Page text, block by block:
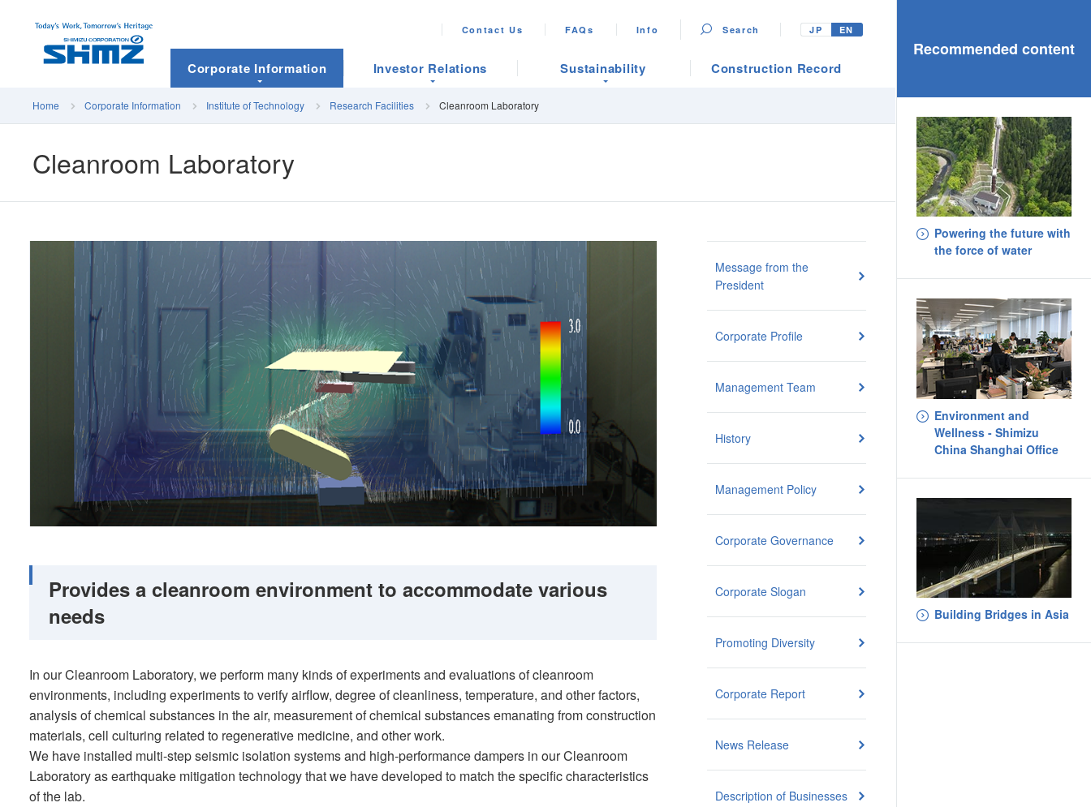
Contact Us FAQs Info Search JP EN
Corporate Information Investor Relations Sustainability Construction Record
Home Corporate Information Institute of Technology Research Facilities Cleanroom Laboratory
Cleanroom Laboratory
Provides a cleanroom environment to accommodate various
needs
In our Cleanroom Laboratory, we perform many kinds of experiments and evaluations of cleanroom
environments, including experiments to verify airflow, degree of cleanliness, temperature, and other factors,
analysis of chemical substances in the air, measurement of chemical substances emanating from construction
materials, cell culturing related to regenerative medicine, and other work.
We have installed multi-step seismic isolation systems and high-performance dampers in our Cleanroom
Laboratory as earthquake mitigation technology that we have developed to match the specific characteristics
of the lab.
Message from the
President
Corporate Profile
Management Team
History
Management Policy
Corporate Governance
Corporate Slogan
Promoting Diversity
Corporate Report
News Release
Description of Businesses
Recommended content
Powering the future with
the force of water
Environment and
Wellness - Shimizu
China Shanghai Office
Building Bridges in Asia